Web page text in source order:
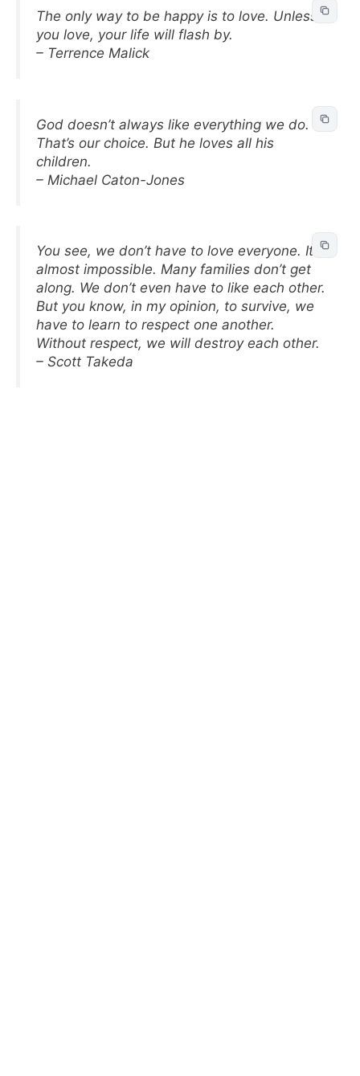
The only way to be happy is to love. Unless
you love, your life will flash by.
– Terrence Malick
God doesn’t always like everything we do.
That’s our choice. But he loves all his
children.
– Michael Caton-Jones
You see, we don’t have to love everyone. It’s
almost impossible. Many families don’t get
along. We don’t even have to like each other.
But you know, in my opinion, to survive, we
have to learn to respect one another.
Without respect, we will destroy each other.
– Scott Takeda